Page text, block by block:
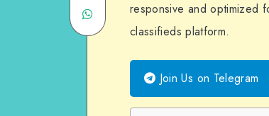
Share
WhatsApp
responsive and optimized
classifieds platform.
Join Us on Telegram